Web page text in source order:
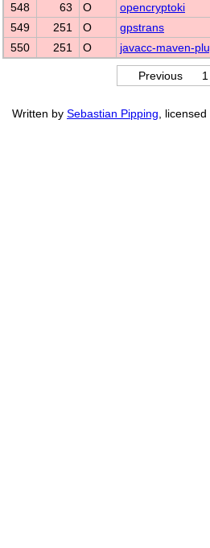
548
63 O opencryptoki
549
251 O gpstrans
550
251 O javacc-maven-
Previous 1
Written by Sebastian Pipping ,